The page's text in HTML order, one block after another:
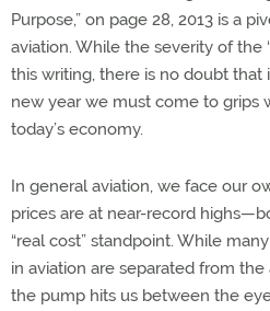
Purpose,” on page 28, 2013 is a
aviation. While the severity of the
this writing, there is no doubt
new year we must come to grips
today’s economy.
In general aviation, we face our
prices are at near-record
“real cost” standpoint. While
in aviation are separated from
the pump hits us between the